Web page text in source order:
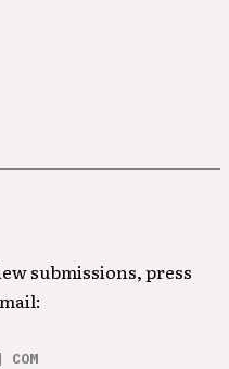
submissions, press